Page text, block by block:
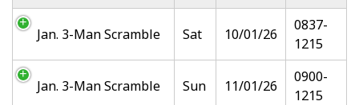
Jan. 3-Man Scramble Sat 10/01/26
0837-
1215
Jan. 3-Man Scramble Sun 11/01/26
0900-
1215